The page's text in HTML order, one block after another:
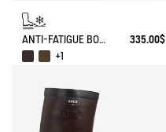
ANTI-FATIGUE BOOT PARCOURS 2.0 ADJUSTABLE NEOPRENE-LINED
335.00$
+1